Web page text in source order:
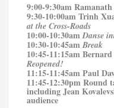
9:00-9:30am
9:30-10:00am Trinh
at the Cross-Roads
10:00-10:30amDanse
10:30-10:45am Break
10:45-11:15am
Reopened!
11:15-11:45am Paul
11:45-12:30pm Round
including Jean
audience